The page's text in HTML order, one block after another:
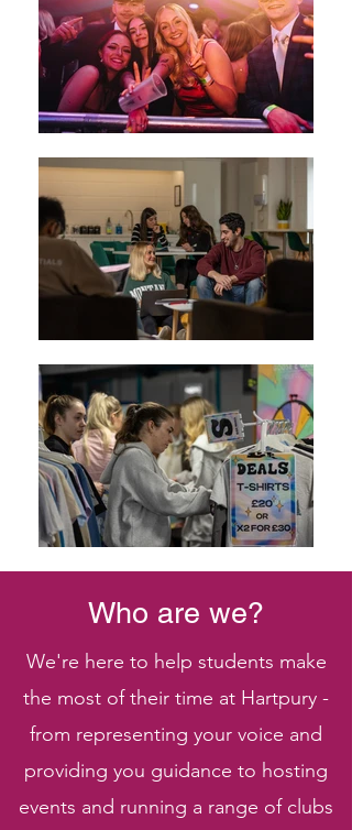
Who are we?
We're here to help students make
the most of their time at Hartpury -
from representing your voice and
providing you guidance to hosting
events and running a range of clubs